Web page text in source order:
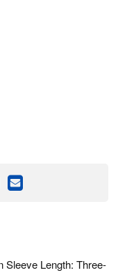
Sleeve Length: Three-